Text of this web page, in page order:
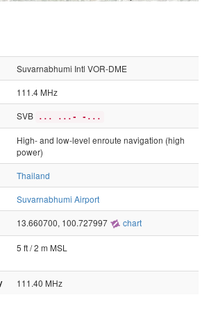
Suvarnabhumi Intl VOR-DME
111.4 MHz
SVB ... ...- -...
High- and low-level enroute navigation (high
power)
Thailand
Suvarnabhumi Airport
13.660700, 100.727997 chart
5 ft / 2 m MSL
111.40 MHz